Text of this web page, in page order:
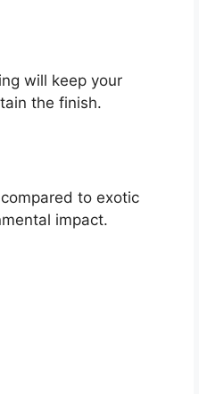
will keep your
the finish.
to exotic
impact.